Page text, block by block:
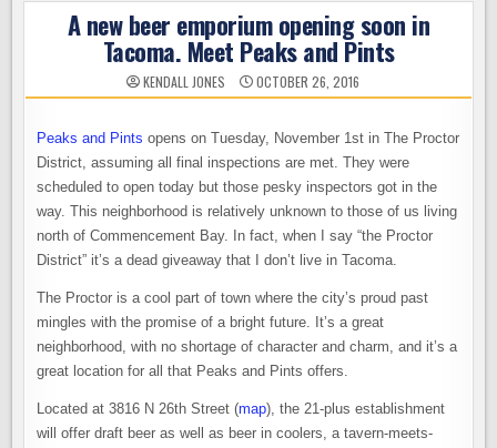
A new beer emporium opening soon in
Tacoma. Meet Peaks and Pints
KENDALL JONES OCTOBER 26, 2016
Peaks and Pints opens on Tuesday, November 1st in The Proctor
District, assuming all final inspections are met. They were
scheduled to open today but those pesky inspectors got in the
way. This neighborhood is relatively unknown to those of us living
north of Commencement Bay. In fact, when I say “the Proctor
District” it’s a dead giveaway that I don’t live in Tacoma.
The Proctor is a cool part of town where the city’s proud past
mingles with the promise of a bright future. It’s a great
neighborhood, with no shortage of character and charm, and it’s a
great location for all that Peaks and Pints offers.
Located at3816 N 26th Street (map), the 21-plus establishment
will offer draft beer as well as beer in coolers, a tavern-meets-